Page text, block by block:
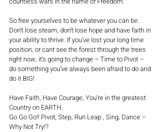
So free yourselves to be whatever you can be.
Don’t lose steam, don’t lose hope and have faith in
your ability to thrive. If you’ve lost your long time
position, or cant see the forest through the trees
right now, it’s going to change – Time to Pivot –
do something you’ve always been afraid to do and
do it BIG!
Have Faith, Have Courage, You’re in the greatest
Country on EARTH.
Go Go Go!! Pivot, Step, Run Leap , Sing, Dance –
Why Not Try!?